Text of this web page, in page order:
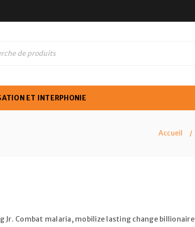
ET INTERPHONIE
Accueil /
Jr. Combat malaria, mobilize lasting change billionaire